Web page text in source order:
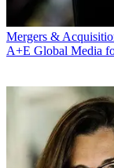
Mergers &
A+E Global Media